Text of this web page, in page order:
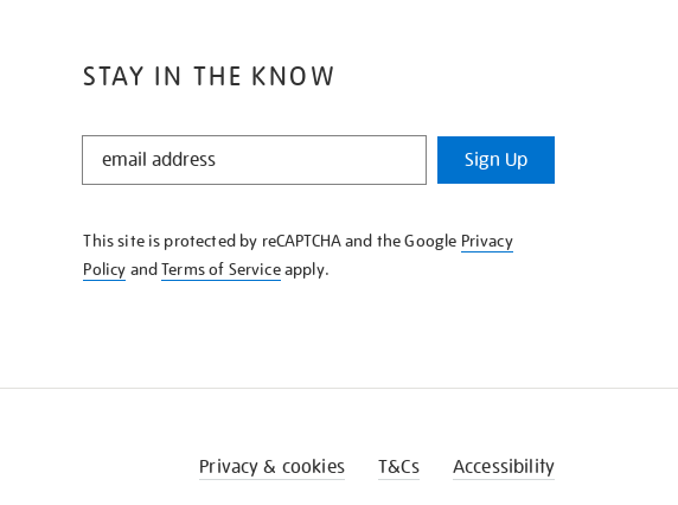
STAY IN THE KNOW
STAY
KNOW
Sign Up
This site is protected by reCAPTCHA and the Google Privacy
Policy andTerms of Serviceapply.
Privacy & cookies T&Cs Accessibility